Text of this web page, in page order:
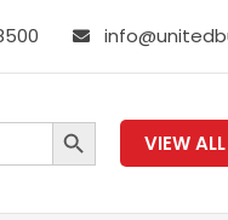
SEARCH BUTTON
VIEW